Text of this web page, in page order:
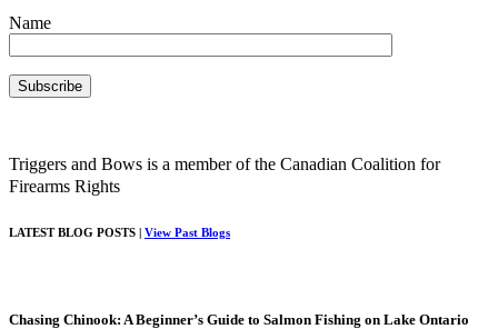
Name
Triggers and Bows is a member of the Canadian Coalition for
Firearms Rights
LATEST BLOG POSTS | View Past Blogs
Chasing Chinook: A Beginner’s Guide to Salmon Fishing on Lake Ontario